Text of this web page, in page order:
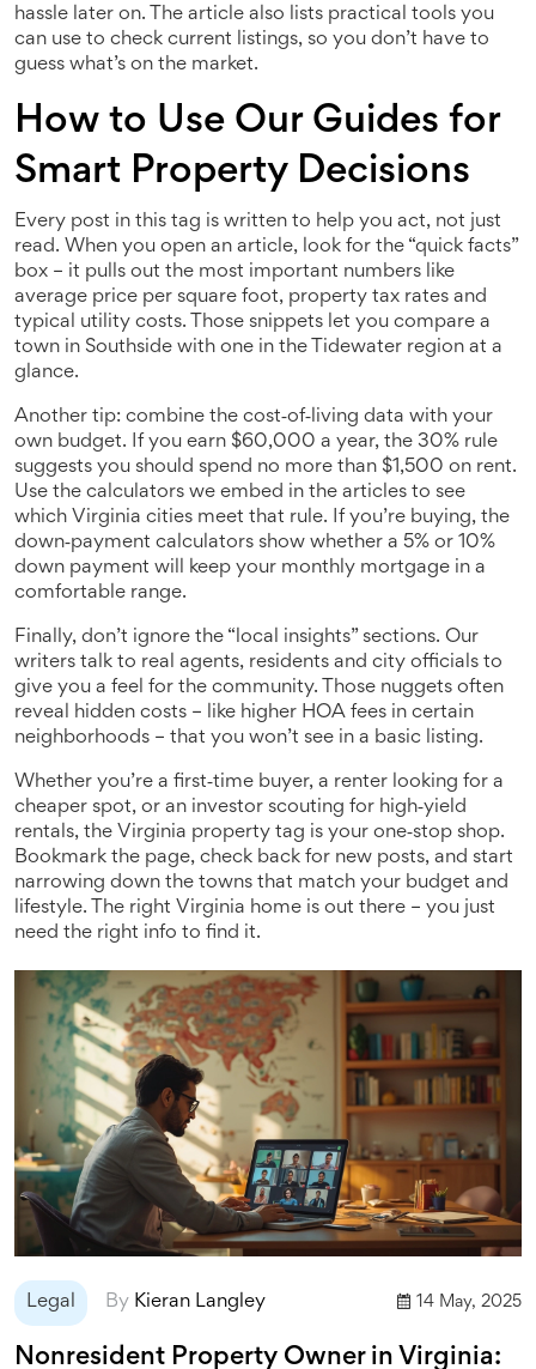
hassle later on. The article also lists practical tools you
can use to check current listings, so you don’t have to
guess what’s on the market.
How to Use Our Guides for
Smart Property Decisions
Every post in this tag is written to help you act, not just
read. When you open an article, look for the “quick facts”
box – it pulls out the most important numbers like
average price per square foot, property tax rates and
typical utility costs. Those snippets let you compare a
town in Southside with one in the Tidewater region at a
glance.
Another tip: combine the cost‑of‑living data with your
own budget. If you earn $60,000 a year, the 30% rule
suggests you should spend no more than $1,500 on rent.
Use the calculators we embed in the articles to see
which Virginia cities meet that rule. If you’re buying, the
down‑payment calculators show whether a 5% or 10%
down payment will keep your monthly mortgage in a
comfortable range.
Finally, don’t ignore the “local insights” sections. Our
writers talk to real agents, residents and city officials to
give you a feel for the community. Those nuggets often
reveal hidden costs – like higher HOA fees in certain
neighborhoods – that you won’t see in a basic listing.
Whether you’re a first‑time buyer, a renter looking for a
cheaper spot, or an investor scouting for high‑yield
rentals, the Virginia property tag is your one‑stop shop.
Bookmark the page, check back for new posts, and start
narrowing down the towns that match your budget and
lifestyle. The right Virginia home is out there – you just
need the right info to find it.
Legal By Kieran Langley 14 May, 2025
Nonresident Property Owner in Virginia: